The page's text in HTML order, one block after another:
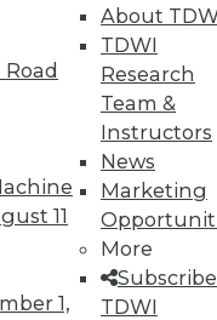
11
1,
About
TDWI
Research
Team &
Instructors
News
Marketing
More
TDWI
exclusive research
and training.
memberships